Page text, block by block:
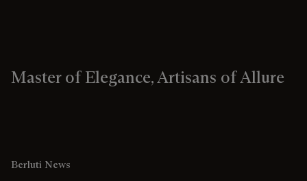
Master of Elegance, Artisans of Allure
Berluti News